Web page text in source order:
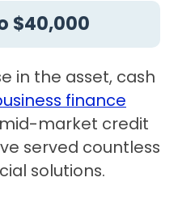
$40,000
in the asset, cash
finance
market credit
served countless
solutions.